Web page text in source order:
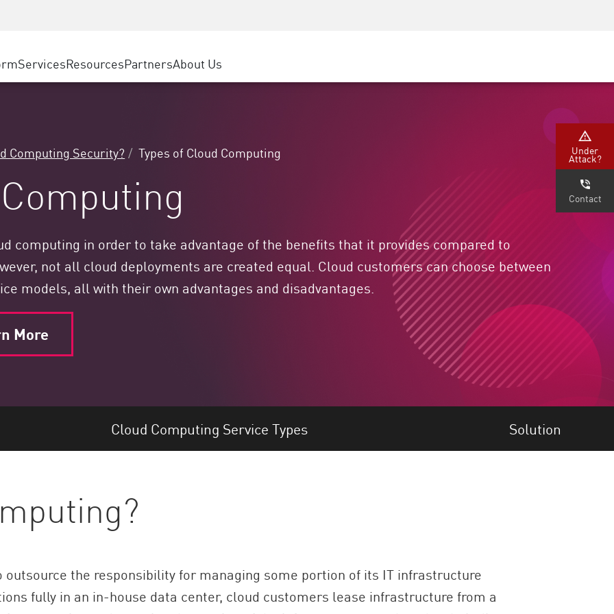
SASE
Solutions
Service Edge
State and Local Government
Telco / Service Provider
ServicesResourcesEvents & Webinars
PartnersGoogle Cloud Platform
About Us
Computing Security? Types of Cloud Computing
computing in order to take advantage of the benefits that it provides compared to
not all cloud deployments are created equal. Cloud customers can choose between
models, all with their own advantages and disadvantages.
More
Cloud Computing Service Types Solution
the responsibility for managing some portion of its IT infrastructure
fully in an in-house data center, cloud customers lease infrastructure from a
Under
Attack?
Contact